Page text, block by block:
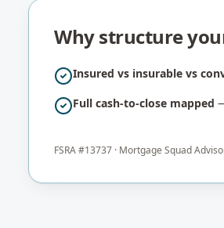
Why structure
Insured vs insurable vs
Full cash-to-close mapped
FSRA #13737 · Mortgage Squad